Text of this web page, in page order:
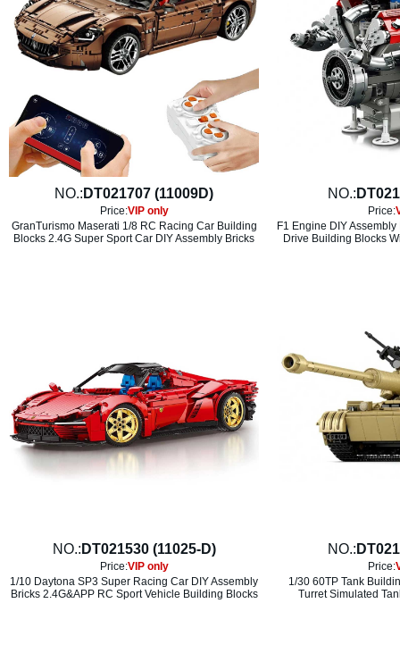
NO.: DT021707 (11009D)
Price:VIP only
GranTurismo Maserati 1/8 RC Racing Car Building
Blocks 2.4G Super Sport Car DIY Assembly Bricks
NO.:
Price:
F1 Engine DIY
Drive Building Blocks
NO.: DT021530 (11025-D)
Price:VIP only
1/10 Daytona SP3 Super Racing Car DIY Assembly
Bricks 2.4G&APP RC Sport Vehicle Building Blocks
NO.:
Price:
1/30 60TP Tank
Turret Simulated